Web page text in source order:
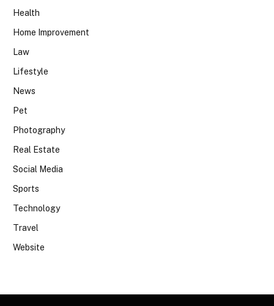
Health
Home Improvement
Law
Lifestyle
News
Pet
Photography
Real Estate
Social Media
Sports
Technology
Travel
Website